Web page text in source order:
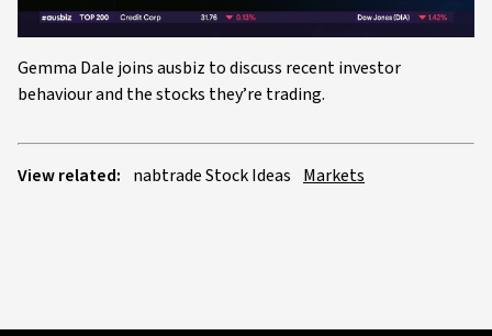
Video
Gemma Dale joins ausbiz to discuss recent investor
behaviour and the stocks they’re trading.
View related: nabtrade Stock Ideas Markets